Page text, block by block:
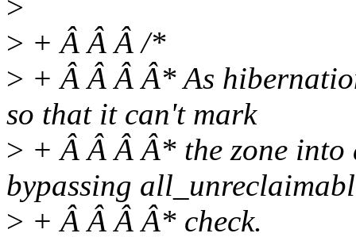
>
> + Â Â Â /*
> + Â Â Â Â* As
so that it can't mark
> + Â Â Â Â* the zone
bypassing
> + Â Â Â Â* check.